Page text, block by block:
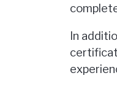
In